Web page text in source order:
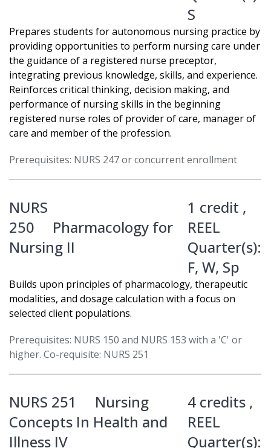
S
Prepares students for autonomous nursing practice by
providing opportunities to perform nursing care under
the guidance of a registered nurse preceptor,
integrating previous knowledge, skills, and experience.
Reinforces critical thinking, decision making, and
performance of nursing skills in the beginning
registered nurse roles of provider of care, manager of
care and member of the profession.
Prerequisites: NURS 247 or concurrent enrollment
NURS
250
Pharmacology for
Nursing II
1 credit ,
REEL
Quarter(s):
F, W, Sp
Builds upon principles of pharmacology, therapeutic
modalities, and dosage calculation with a focus on
selected client populations.
Prerequisites: NURS 150 and NURS 153 with a 'C' or
higher. Co-requisite: NURS 251
NURS 251
Nursing
Concepts In Health and
Illness IV
4 credits ,
REEL
Quarter(s):